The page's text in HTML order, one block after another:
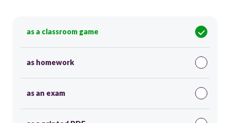
as a classroom game
as homework
as an exam